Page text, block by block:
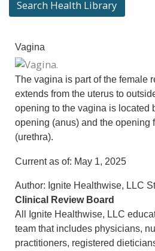
Search Health Library
Vagina
The vagina is part of the female
extends from the uterus to
opening to the vagina is located
opening (anus) and the opening
(urethra).
Current as of: May 1, 2025
Author: Ignite Healthwise, LLC
Clinical Review Board
All Ignite Healthwise, LLC
team that includes physicians,
practitioners, registered